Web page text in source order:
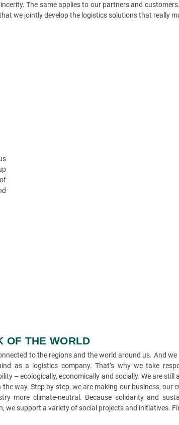
The same applies to our partners and
we jointly develop the logistics solutions that really
OF THE WORLD
to the regions and the world around us. And
as a logistics company. That’s why we take
– ecologically, economically and socially. We are still
the way. Step by step, we are making our business, our
more climate-neutral. Because solidarity and
we support a variety of social projects and initiatives.